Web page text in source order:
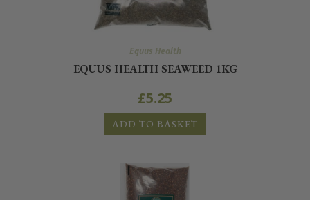
Equus Health
EQUUS HEALTH SEAWEED 1KG
£5.25
ADD TO BASKET